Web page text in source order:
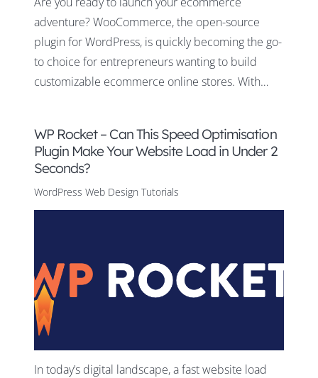
adventure? WooCommerce, the open-source
plugin for WordPress, is quickly becoming the go-
to choice for entrepreneurs wanting to build
customizable ecommerce online stores. With…
WP Rocket – Can This Speed Optimisation
Plugin Make Your Website Load in Under 2
Seconds?
WordPress Web Design Tutorials
In today’s digital landscape, a fast website load